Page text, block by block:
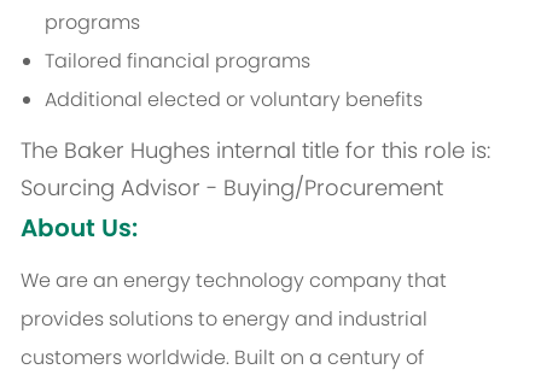
programs
Tailored financial programs
Additional elected or voluntary benefits
The Baker Hughes internal title for this role is:
Sourcing Advisor - Buying/Procurement
About Us:
We are an energy technology company that
provides solutions to energy and industrial
customers worldwide. Built on a century of